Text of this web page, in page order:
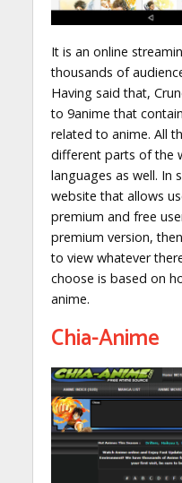
It is an online
thousands of
Having said that,
to 9anime that
related to anime. All
different parts of the
languages as well. In
website that allows
premium and free
premium version,
to view whatever
choose is based on
anime.
Chia-Anime